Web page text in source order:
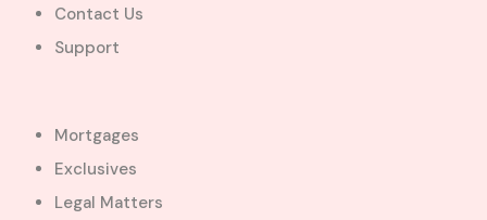
Contact Us
Support
Mortgages
Exclusives
Legal Matters